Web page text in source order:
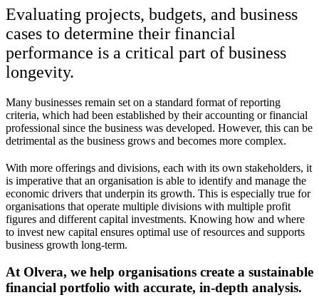
Evaluating projects, budgets, and business
cases to determine their financial
performance is a critical part of business
longevity.
Many businesses remain set on a standard format of reporting
criteria, which had been established by their accounting or financial
professional since the business was developed. However, this can be
detrimental as the business grows and becomes more complex.
With more offerings and divisions, each with its own stakeholders, it
is imperative that an organisation is able to identify and manage the
economic drivers that underpin its growth. This is especially true for
organisations that operate multiple divisions with multiple profit
figures and different capital investments. Knowing how and where
to invest new capital ensures optimal use of resources and supports
business growth long-term.
At Olvera, we help organisations create a sustainable
financial portfolio with accurate, in-depth analysis.